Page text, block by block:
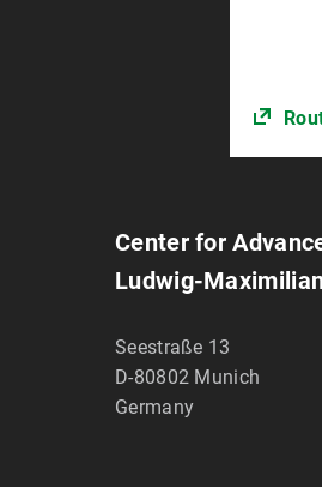
Center for
Ludwig-
Seestraße 13
D-80802 Munich
Germany